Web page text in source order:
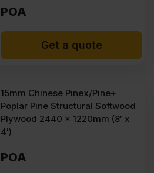
POA
Get a quote
15mm Chinese Pinex/Pine+
Poplar Pine Structural Softwood
Plywood 2440 x 1220mm (8′ x
4′)
POA